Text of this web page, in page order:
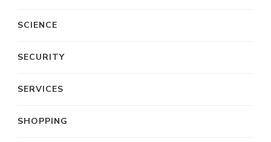
SCIENCE
SECURITY
SERVICES
SHOPPING